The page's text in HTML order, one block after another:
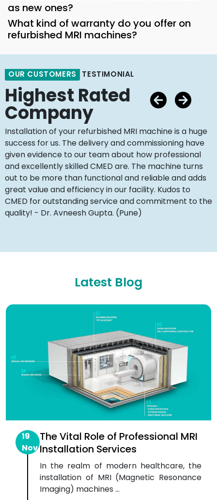
as new ones?
What kind of warranty do you offer on
refurbished MRI machines?
OUR CUSTOMERS TESTIMONIAL
Highest Rated
Company
Installation of your refurbished MRI machine is a huge
success for us. The delivery and commissioning have
given evidence to our team about how professional
and excellently skilled CMED are. The machine turns
out to be more than functional and reliable and adds
great value and efficiency in our facility. Kudos to
CMED for outstanding service and commitment to the
quality! - Dr. Avneesh Gupta. (Pune)
Latest Blog
19
Nov
The Vital Role of Professional MRI
Installation Services
In the realm of modern healthcare, the
installation of MRI (Magnetic Resonance
Imaging) machines ...